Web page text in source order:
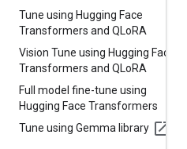
Tune using Hugging Face
Transformers and QLoRA
Vision Tune using Hugging Face
Transformers and QLoRA
Full model fine-tune using
Hugging Face Transformers
Tune using Gemma library